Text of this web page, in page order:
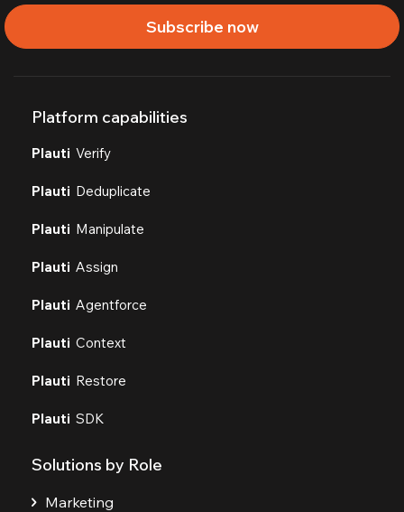
Subscribe now
Platform capabilities
Plauti Verify
Plauti Deduplicate
Plauti Manipulate
Plauti Assign
Plauti Agentforce
Plauti Context
Plauti Restore
Plauti SDK
Solutions by Role
Marketing